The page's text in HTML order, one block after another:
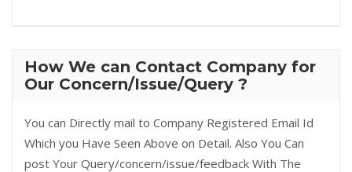
How We can Contact Company for
Our Concern/Issue/Query ?
You can Directly mail to Company Registered Email Id
Which you Have Seen Above on Detail. Also You Can
post Your Query/concern/issue/feedback With The